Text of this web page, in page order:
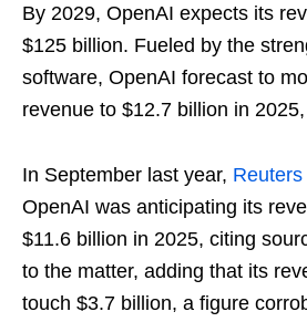
By 2029, OpenAI expects its
$125 billion. Fueled by the
software, OpenAI forecast to
revenue to $12.7 billion in
In September last year,
OpenAI was anticipating its
$11.6 billion in 2025, citing
to the matter, adding that its
touch $3.7 billion, a figure